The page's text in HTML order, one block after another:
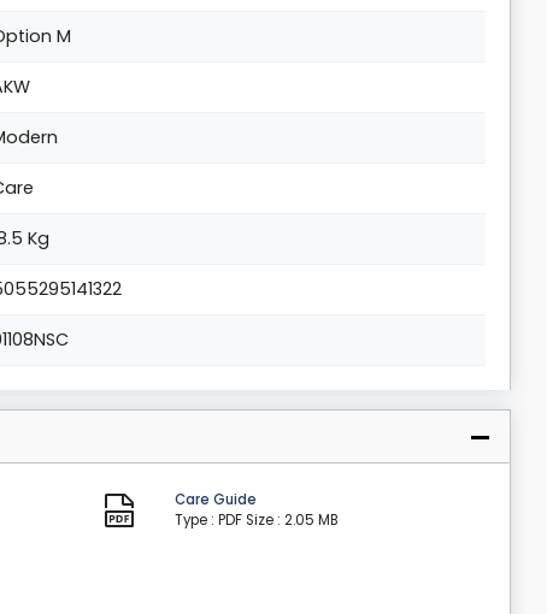
M
Kg
Care Guide
Type : PDF Size : 2.05 MB